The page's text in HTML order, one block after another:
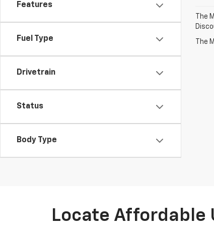
Features
Fuel Type
Drivetrain
Status
Body Type
The
The
Locate Affordable